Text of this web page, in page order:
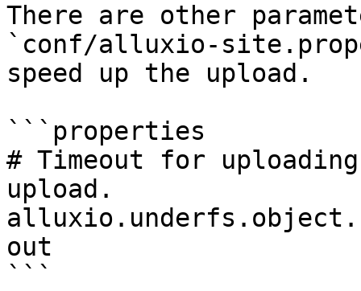
There are other
`conf/alluxio-
speed up the upload.
```properties
# Timeout for
upload.
out
```